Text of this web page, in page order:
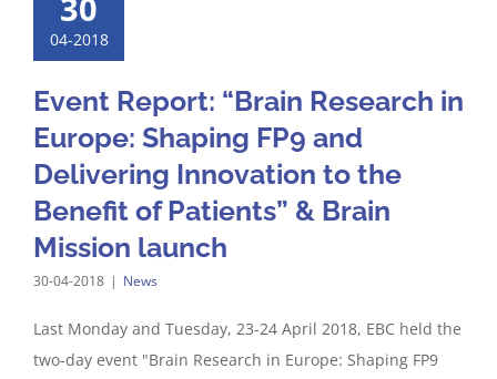
04-2018
Event Report: “Brain Research in
Europe: Shaping FP9 and
Delivering Innovation to the
Benefit of Patients” & Brain
Mission launch
30-04-2018 | News
Last Monday and Tuesday, 23-24 April 2018, EBC held the
two-day event "Brain Research in Europe: Shaping FP9